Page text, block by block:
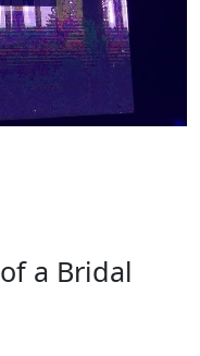
of a Bridal